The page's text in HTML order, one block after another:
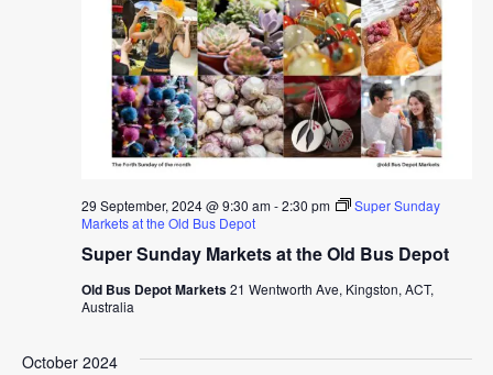
Super Sunday Markets at the Old Bus Depot
29 September, 2024 @ 9:30 am-2:30 pm
Super Sunday
Markets at the Old Bus Depot
Old Bus Depot Markets21 Wentworth Ave, Kingston, ACT,
Australia
October 2024